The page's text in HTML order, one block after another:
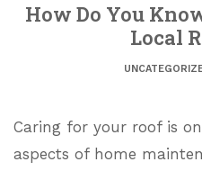
How Do You
Local
Caring for your roof is
aspects of home